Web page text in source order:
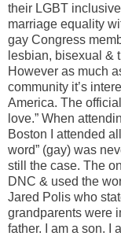
their LGBT
marriage equality
gay Congress
lesbian, bisexual &
However as much
community it’s
America. The
love.” When
Boston I attended
word” (gay) was
still the case. The
DNC & used the
Jared Polis who
grandparents were
father. I am a son. I